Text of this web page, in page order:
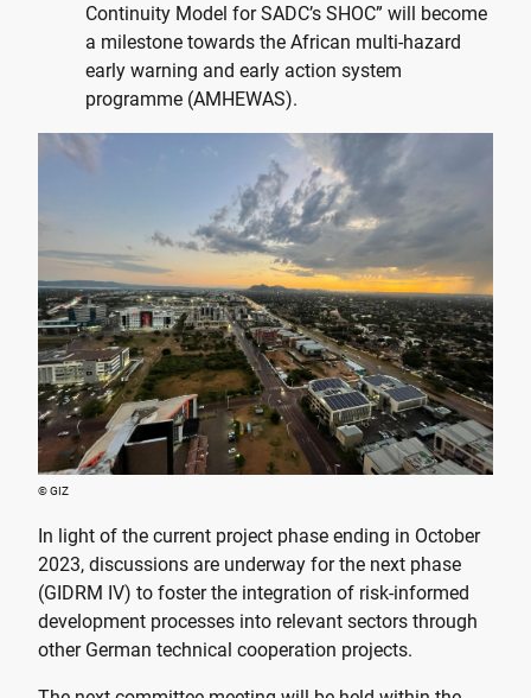
Continuity Model for SADC’s SHOC” will become
a milestone towards the African multi-hazard
early warning and early action system
programme (AMHEWAS).
© GIZ
In light of the current project phase ending in October
2023, discussions are underway for the next phase
(GIDRM IV) to foster the integration of risk-informed
development processes into relevant sectors through
other German technical cooperation projects.